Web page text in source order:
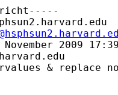
2009
& replace